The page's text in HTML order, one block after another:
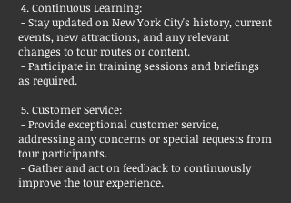
4. Continuous Learning:
- Stay updated on New York City's history, current
events, new attractions, and any relevant
changes to tour routes or content.
- Participate in training sessions and briefings
as required.
5. Customer Service:
- Provide exceptional customer service,
addressing any concerns or special requests from
tour participants.
- Gather and act on feedback to continuously
improve the tour experience.